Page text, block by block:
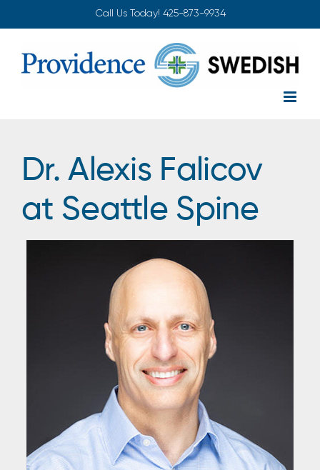
Call Us Today! 425-873-9934
Dr. Alexis Falicov
at Seattle Spine